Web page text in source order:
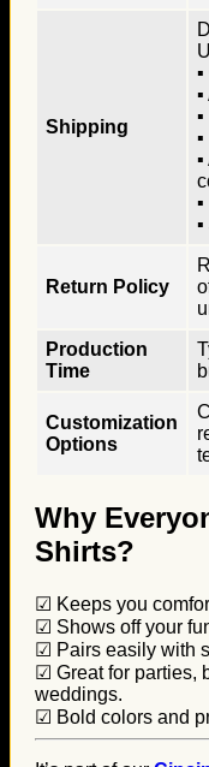
Shipping
Return Policy
Production
Time
Customization
Options
Why
Shirts?
☑ Keeps you
☑ Shows off your
☑ Pairs easily with
☑ Great for parties,
weddings.
☑ Bold colors and